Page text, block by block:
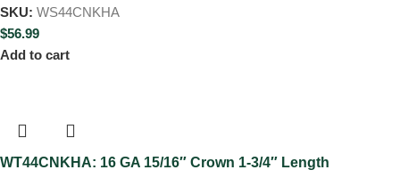
SKU: WS44CNKHA
$56.99
Add to cart
WT44CNKHA: 16 GA 15/16″ Crown 1-3/4″ Length